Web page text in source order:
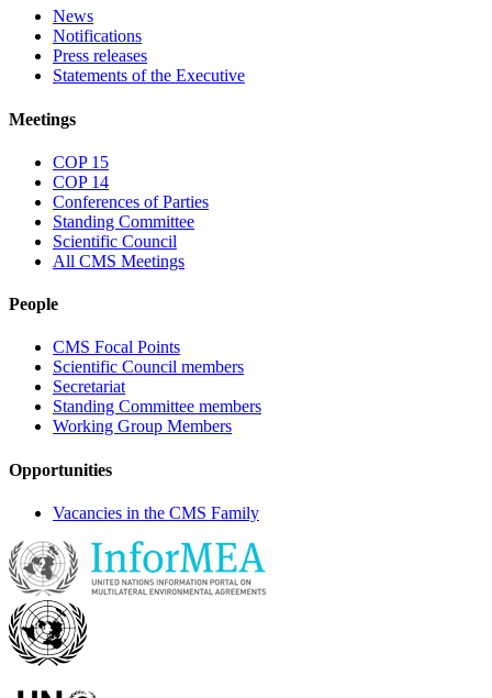
News
Notifications
Press releases
Statements of the Executive
Meetings
COP 15
COP 14
Conferences of Parties
Standing Committee
Scientific Council
All CMS Meetings
People
CMS Focal Points
Scientific Council members
Secretariat
Standing Committee members
Working Group Members
Opportunities
Vacancies in the CMS Family